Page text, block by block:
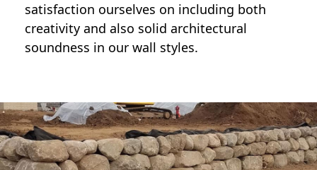
satisfaction ourselves on including both
creativity and also solid architectural
soundness in our wall styles.